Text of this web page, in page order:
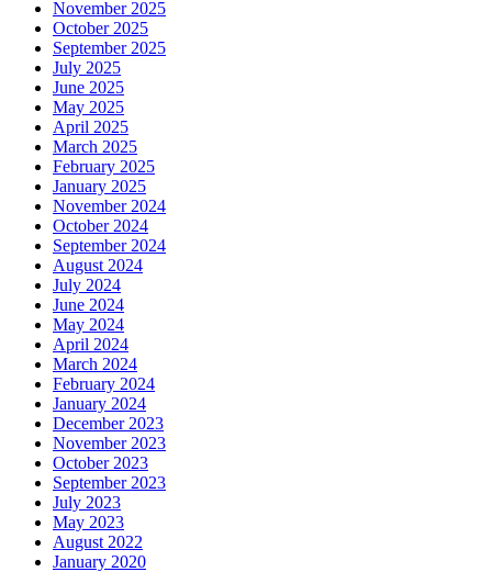
November 2025
October 2025
September 2025
July 2025
June 2025
May 2025
April 2025
March 2025
February 2025
January 2025
November 2024
October 2024
September 2024
August 2024
July 2024
June 2024
May 2024
April 2024
March 2024
February 2024
January 2024
December 2023
November 2023
October 2023
September 2023
July 2023
May 2023
August 2022
January 2020